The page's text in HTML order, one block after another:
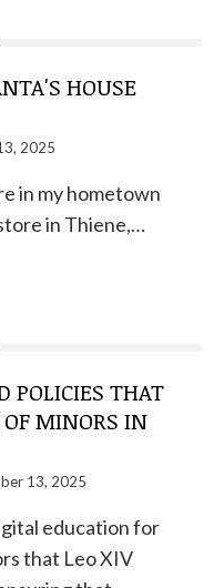
HOUSE
2025
in my hometown
in Thiene,…
POLICIES THAT
MINORS IN
13, 2025
education for
that Leo XIV